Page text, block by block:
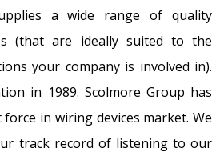
a wide range of quality
(that are ideally suited to the
your company is involved in).
in 1989. Scolmore Group has
in wiring devices market. We
track record of listening to our